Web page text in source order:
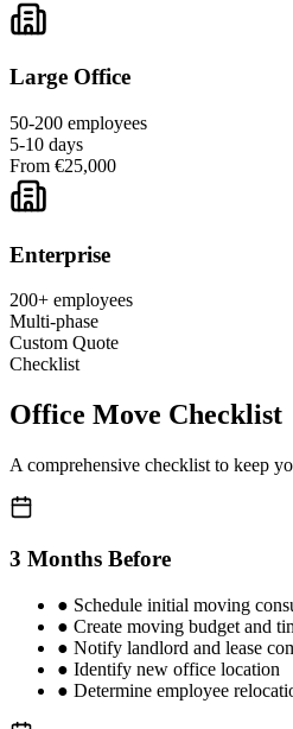
Large Office
50-200 employees
5-10 days
From €25,000
Enterprise
200+ employees
Multi-phase
Custom Quote
Checklist
Office Move Checklist
A comprehensive checklist to keep
3 Months Before
● Schedule initial moving
● Create moving budget and
● Notify landlord and lease
● Identify new office location
● Determine employee